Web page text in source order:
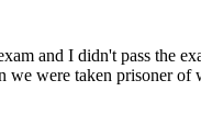
and I didn't pass the
were taken prisoner